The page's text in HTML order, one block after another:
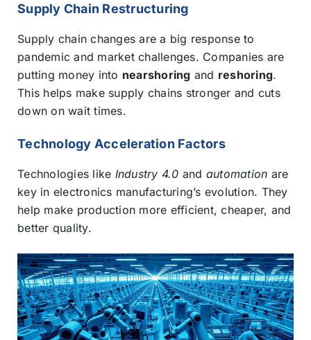
Supply Chain Restructuring
Supply chain changes are a big response to
pandemic and market challenges. Companies are
putting money into nearshoring and reshoring.
This helps make supply chains stronger and cuts
down on wait times.
Technology Acceleration Factors
Technologies like Industry 4.0 and automation are
key in electronics manufacturing’s evolution. They
help make production more efficient, cheaper, and
better quality.